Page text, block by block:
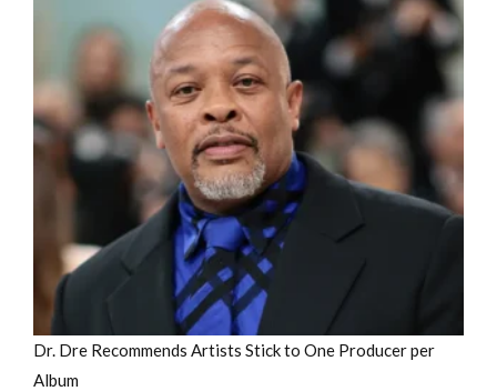
Dr. Dre Recommends Artists Stick to One Producer per
Album